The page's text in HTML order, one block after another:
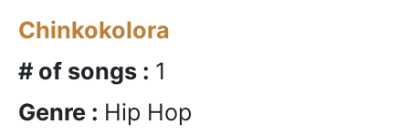
Chinkokolora
# of songs : 1
Genre : Hip Hop